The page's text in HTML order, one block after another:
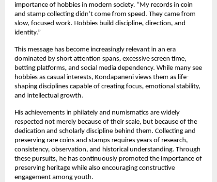
importance of hobbies in modern society. “My records in coin
and stamp collecting didn’t come from speed. They came from
slow, focused work. Hobbies build discipline, direction, and
identity.”
This message has become increasingly relevant in an era
dominated by short attention spans, excessive screen time,
betting platforms, and social media dependency. While many see
hobbies as casual interests, Kondapaneni views them as life-
shaping disciplines capable of creating focus, emotional stability,
and intellectual growth.
His achievements in philately and numismatics are widely
respected not merely because of their scale, but because of the
dedication and scholarly discipline behind them. Collecting and
preserving rare coins and stamps requires years of research,
consistency, observation, and historical understanding. Through
these pursuits, he has continuously promoted the importance of
preserving heritage while also encouraging constructive
engagement among youth.